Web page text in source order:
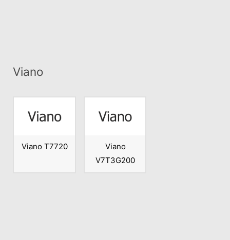
Viano
Viano T7720
Viano
V7T3G200